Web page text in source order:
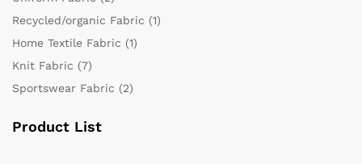
Recycled/organic Fabric (1)
Home Textile Fabric (1)
Knit Fabric (7)
Sportswear Fabric (2)
Product List